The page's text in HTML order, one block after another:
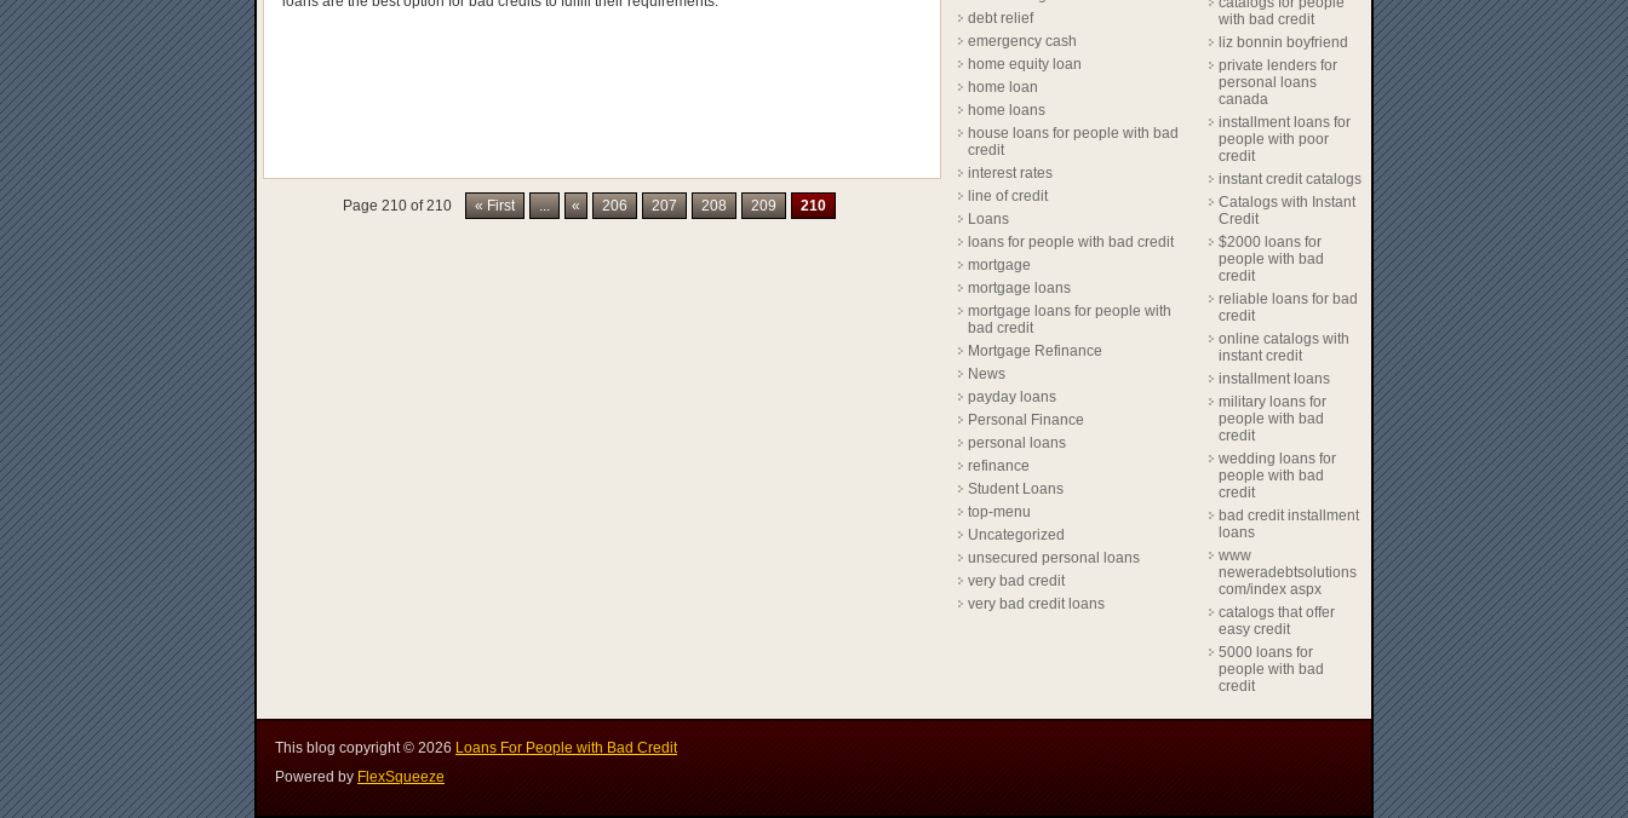
Page 210 of 210 « First ... « 206 207 208 209 210
debt relief
emergency cash
home equity loan
home loan
home loans
house loans for people with bad
credit
interest rates
line of credit
Loans
loans for people with bad credit
mortgage
mortgage loans
mortgage loans for people with
bad credit
Mortgage Refinance
News
payday loans
Personal Finance
personal loans
refinance
Student Loans
top-menu
Uncategorized
unsecured personal loans
very bad credit
very bad credit loans
with bad credit
liz bonnin boyfriend
private lenders for
personal loans
canada
installment loans for
people with poor
credit
instant credit catalogs
Catalogs with Instant
Credit
$2000 loans for
people with bad
credit
reliable loans for bad
credit
online catalogs with
instant credit
installment loans
military loans for
people with bad
credit
wedding loans for
people with bad
credit
bad credit installment
loans
www
neweradebtsolutions
com/index aspx
catalogs that offer
easy credit
5000 loans for
people with bad
credit
This blog copyright © 2026 Loans For People with Bad Credit
Powered by FlexSqueeze